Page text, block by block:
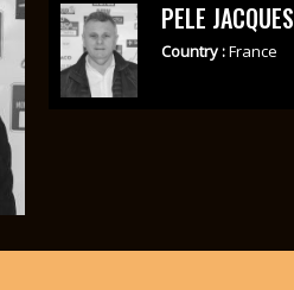
PELE JACQUES
Country :France